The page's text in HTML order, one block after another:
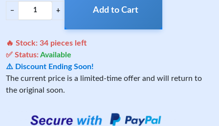
− + Add to Cart
🔥 Stock: 34 pieces left
✅ Status:Available
⚠️ Discount Ending Soon!
The current price is a limited-time offer and will return to
the original soon.